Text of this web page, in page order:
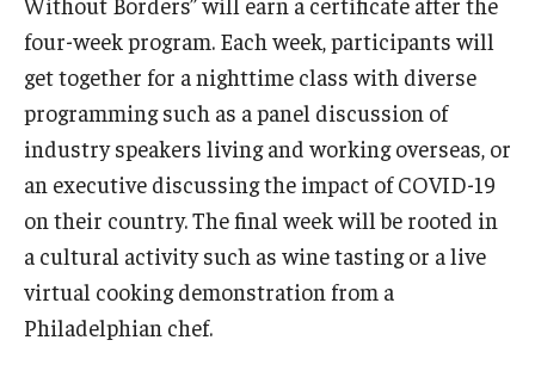
four-week program. Each week, participants will
get together for a nighttime class with diverse
programming such as a panel discussion of
industry speakers living and working overseas, or
an executive discussing the impact of COVID-19
on their country. The final week will be rooted in
a cultural activity such as wine tasting or a live
virtual cooking demonstration from a
Philadelphian chef.